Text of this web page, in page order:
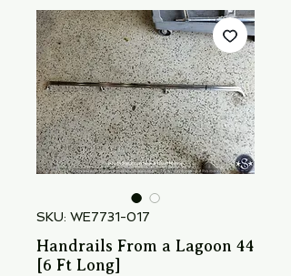
SKU: WE7731-017
Handrails From a Lagoon 44
[6 Ft Long]